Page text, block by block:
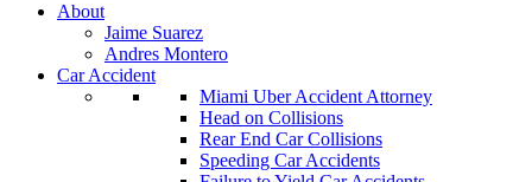
About
Jaime Suarez
Andres Montero
Car Accident
Miami Uber Accident Attorney
Head on Collisions
Rear End Car Collisions
Speeding Car Accidents